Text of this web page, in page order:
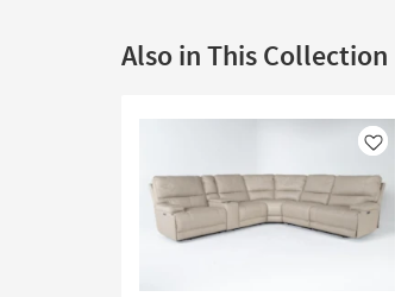
Also in This Collection
Like